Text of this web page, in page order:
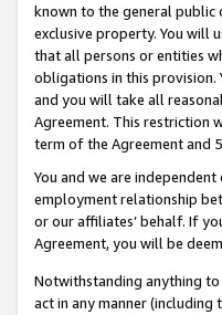
known to the general public
exclusive property. You will
that all persons or entities
obligations in this
and you will take all
Agreement. This restriction
term of the Agreement and
You and we are
employment relationship
or our affiliates’ behalf. If
Agreement, you will be
Notwithstanding anything
act in any manner